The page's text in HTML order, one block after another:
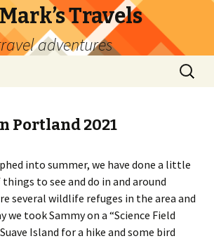
Travels
adventures
Search
for:
Portland 2021
into summer, we have done a little
to see and do in and around
several wildlife refuges in the area and
we took Sammy on a “Science Field
Island for a hike and some bird